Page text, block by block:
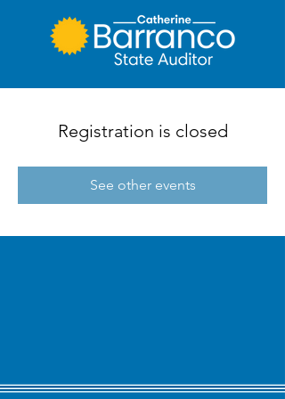
Registration is closed
See other events